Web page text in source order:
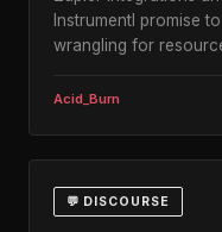
Instrumentl promise
wrangling for
Acid_Burn
💬 DISCOURSE